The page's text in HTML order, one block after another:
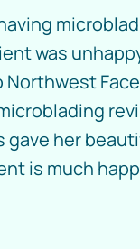
was
her
is much